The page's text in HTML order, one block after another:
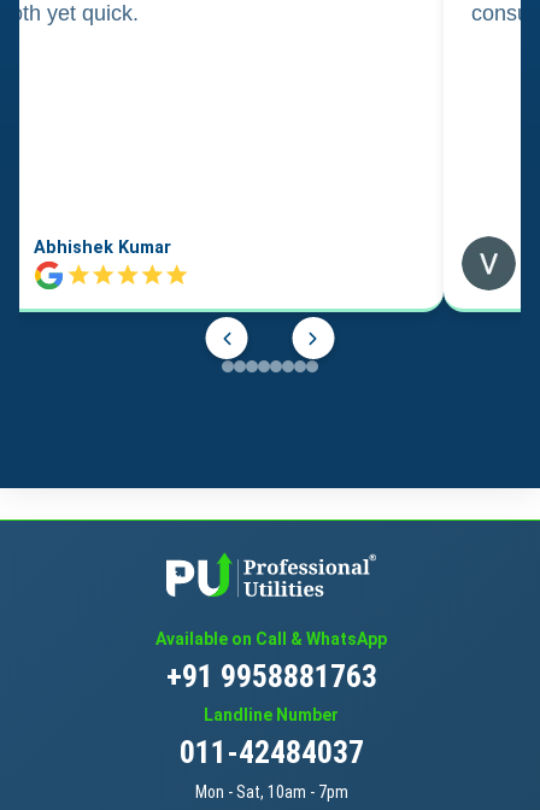
yet quick.
Abhishek Kumar
Available on Call & WhatsApp
+91 9958881763
Landline Number
011-42484037
Mon - Sat, 10am - 7pm